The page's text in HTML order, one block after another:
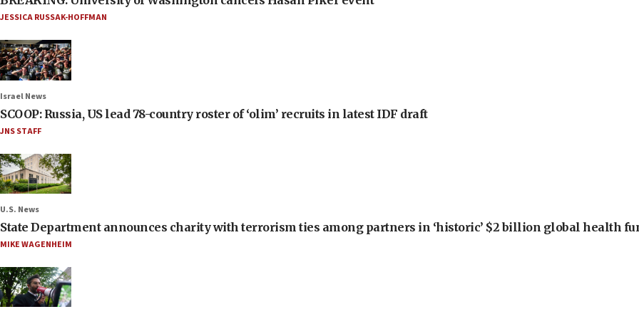
JESSICA RUSSAK-HOFFMAN
Israel News
SCOOP: Russia, US lead 78-country roster of ‘olim’ recruits in latest IDF draft
JNS STAFF
U.S. News
State Department announces charity with terrorism ties among partners in ‘historic’ $2 billion global health
MIKE WAGENHEIM